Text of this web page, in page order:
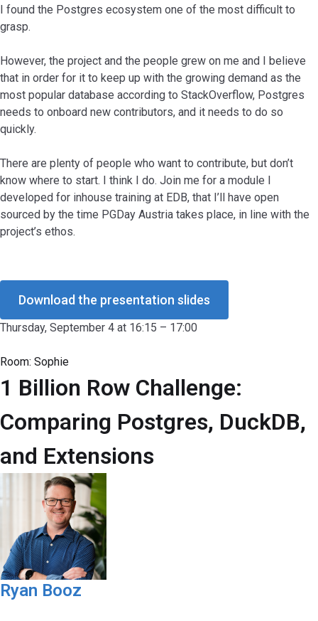
I found the Postgres ecosystem one of the most difficult to
grasp.
However, the project and the people grew on me and I believe
that in order for it to keep up with the growing demand as the
most popular database according to StackOverflow, Postgres
needs to onboard new contributors, and it needs to do so
quickly.
There are plenty of people who want to contribute, but don’t
know where to start. I think I do. Join me for a module I
developed for inhouse training at EDB, that I’ll have open
sourced by the time PGDay Austria takes place, in line with the
project’s ethos.
Download the presentation slides
Thursday, September 4 at 16:15 – 17:00
Room: Sophie
1 Billion Row Challenge:
Comparing Postgres, DuckDB,
and Extensions
Ryan Booz